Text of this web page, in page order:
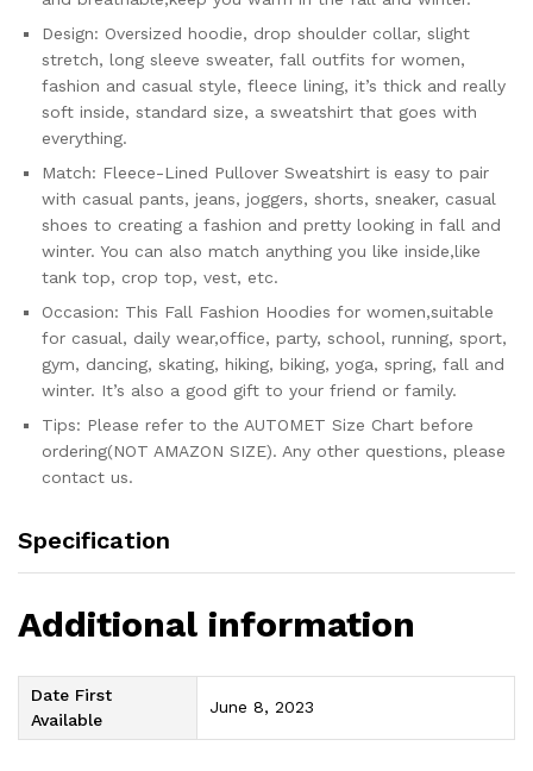
Design: Oversized hoodie, drop shoulder collar, slight
stretch, long sleeve sweater, fall outfits for women,
fashion and casual style, fleece lining, it’s thick and really
soft inside, standard size, a sweatshirt that goes with
everything.
Match: Fleece-Lined Pullover Sweatshirt is easy to pair
with casual pants, jeans, joggers, shorts, sneaker, casual
shoes to creating a fashion and pretty looking in fall and
winter. You can also match anything you like inside,like
tank top, crop top, vest, etc.
Occasion: This Fall Fashion Hoodies for women,suitable
for casual, daily wear,office, party, school, running, sport,
gym, dancing, skating, hiking, biking, yoga, spring, fall and
winter. It’s also a good gift to your friend or family.
Tips: Please refer to the AUTOMET Size Chart before
ordering(NOT AMAZON SIZE). Any other questions, please
contact us.
Specification
Additional information
Date First
Available
June 8, 2023